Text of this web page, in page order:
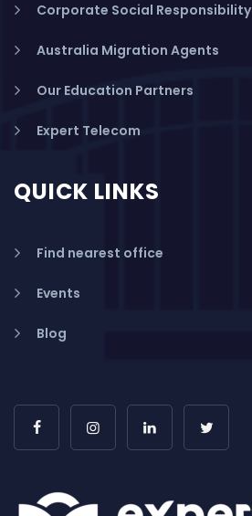
Corporate Social Responsibility
Australia Migration Agents
Our Education Partners
Expert Telecom
QUICK LINKS
Find nearest office
Events
Blog